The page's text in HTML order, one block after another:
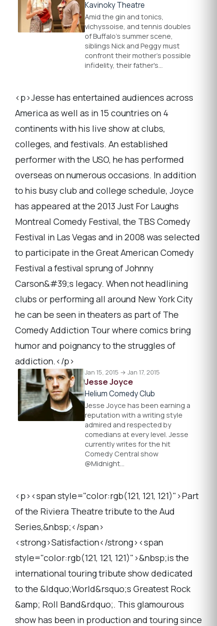
Kavinoky Theatre
Amid the gin and tonics,
vichyssoise, and tennis doubles
of Buffalo's summer scene,
siblings Nick and Peggy must
confront their mother's possible
infidelity, their father's…
<p>Jesse has entertained audiences across
America as well as in 15 countries on 4
continents with his live show at clubs,
colleges, and festivals. An established
performer with the USO, he has performed
overseas on numerous occasions. In addition
to his busy club and college schedule, Joyce
has appeared at the 2013 Just For Laughs
Montreal Comedy Festival, the TBS Comedy
Festival in Las Vegas and in 2008 was selected
to participate in the Great American Comedy
Festival a festival sprung of Johnny
Carson&#39;s legacy. When not headlining
clubs or performing all around New York City
he can be seen in theaters as part of The
Comedy Addiction Tour where comics bring
humor and poignancy to the struggles of
addiction.</p>
Jan 15, 2015 → Jan 17, 2015
Jesse Joyce
Helium Comedy Club
Jesse Joyce has been earning a
reputation with a writing style
admired and respected by
comedians at every level. Jesse
currently writes for the hit
Comedy Central show
@Midnight…
<p><span style="color:rgb(121, 121, 121)">Part
of the Riviera Theatre tribute to the Aud
Series,&nbsp;</span>
<strong>Satisfaction</strong><span
style="color:rgb(121, 121, 121)">&nbsp;is the
international touring tribute show dedicated
to the &ldquo;World&rsquo;s Greatest Rock
&amp; Roll Band&rdquo;. This glamourous
show has been in production and touring since